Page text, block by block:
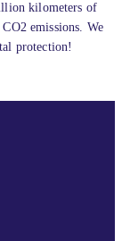
kilometers of
emissions. We
protection!